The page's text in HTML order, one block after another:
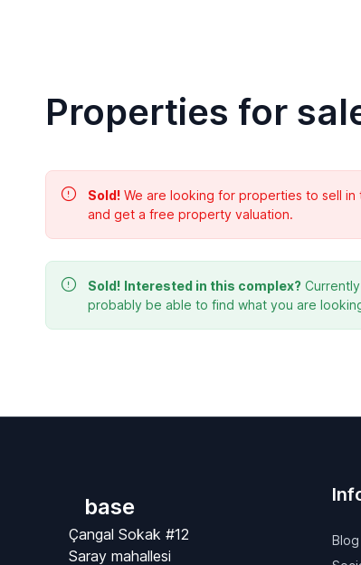
Properties for
Sold!We are looking for properties to sell in
and get a free property valuation.
Sold! Interested in this complex?
probably be able to find what you are
base
Çangal Sokak #12
Saray mahallesi
Blog